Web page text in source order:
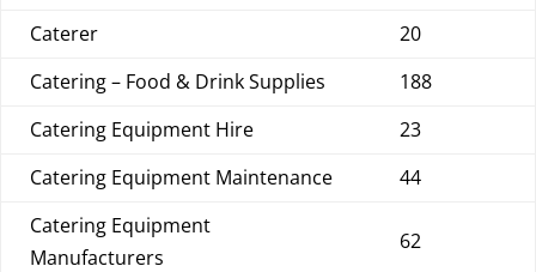
Caterer
20
Catering – Food & Drink Supplies
188
Catering Equipment Hire
23
Catering Equipment Maintenance
44
Catering Equipment
Manufacturers
62